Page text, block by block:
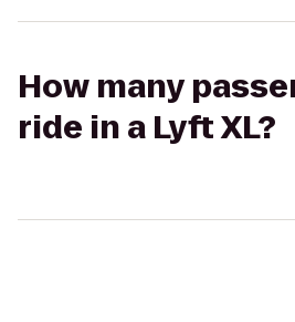
How many
ride in a Lyft XL?